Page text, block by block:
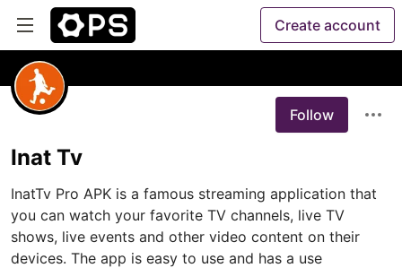
Create account
Follow
Inat Tv
InatTv Pro APK is a famous streaming application that
you can watch your favorite TV channels, live TV
shows, live events and other video content on their
devices. The app is easy to use and has a use